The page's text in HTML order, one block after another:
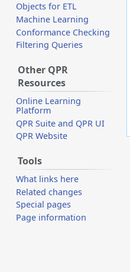
Objects for ETL
Machine Learning
Conformance Checking
Filtering Queries
Other QPR
Resources
Online Learning
Platform
QPR Suite and QPR UI
QPR Website
Tools
What links here
Related changes
Special pages
Page information